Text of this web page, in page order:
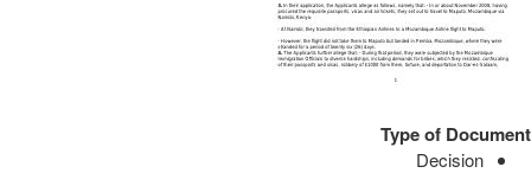
Type of Document
Decision